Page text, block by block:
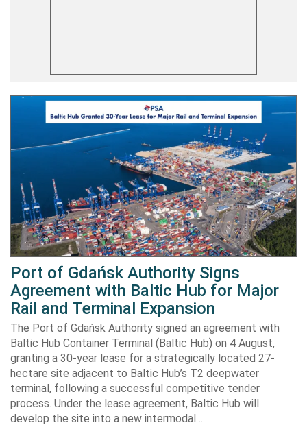
Port of Gdańsk Authority Signs
Agreement with Baltic Hub for Major
Rail and Terminal Expansion
The Port of Gdańsk Authority signed an agreement with
Baltic Hub Container Terminal (Baltic Hub) on 4 August,
granting a 30-year lease for a strategically located 27-
hectare site adjacent to Baltic Hub’s T2 deepwater
terminal, following a successful competitive tender
process. Under the lease agreement, Baltic Hub will
develop the site into a new intermodal…